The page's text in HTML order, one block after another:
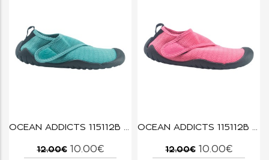
OCEAN ADDICTS 115112B AQUA
12.00€ 10.00€
OCEAN ADDICTS 115112B PINK
12.00€ 10.00€